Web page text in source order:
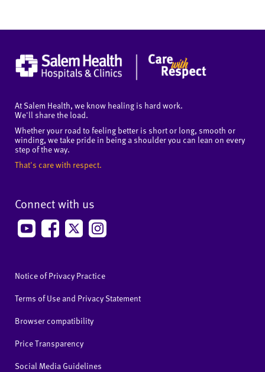
At Salem Health, we know healing is hard work.
We'll share the load.
Whether your road to feeling better is short or long, smooth or
winding, we take pride in being a shoulder you can lean on every
step of the way.
That's care with respect.
Connect with us
Notice of Privacy Practice
Terms of Use and Privacy Statement
Browser compatibility
Price Transparency
Social Media Guidelines